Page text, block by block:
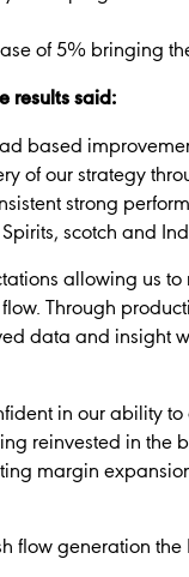
of 5% bringing
results said:
based
of our strategy
strong
scotch and
allowing us
Through
data and insight
in our ability
reinvested in the
margin
flow generation